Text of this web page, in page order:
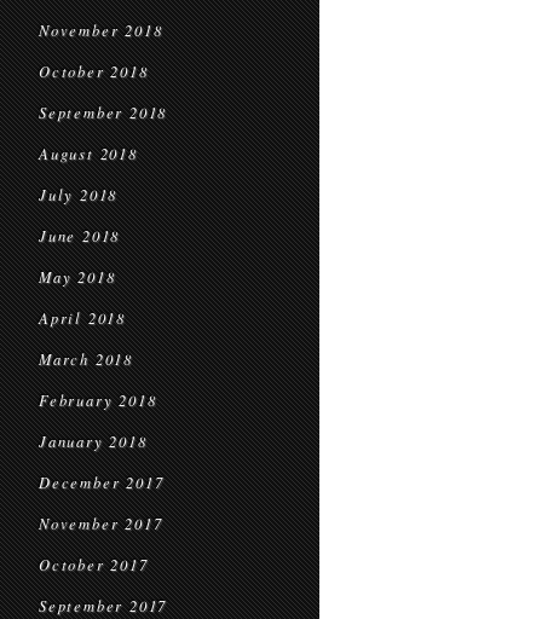
November 2018
October 2018
September 2018
August 2018
July 2018
June 2018
May 2018
April 2018
March 2018
February 2018
January 2018
December 2017
November 2017
October 2017
September 2017